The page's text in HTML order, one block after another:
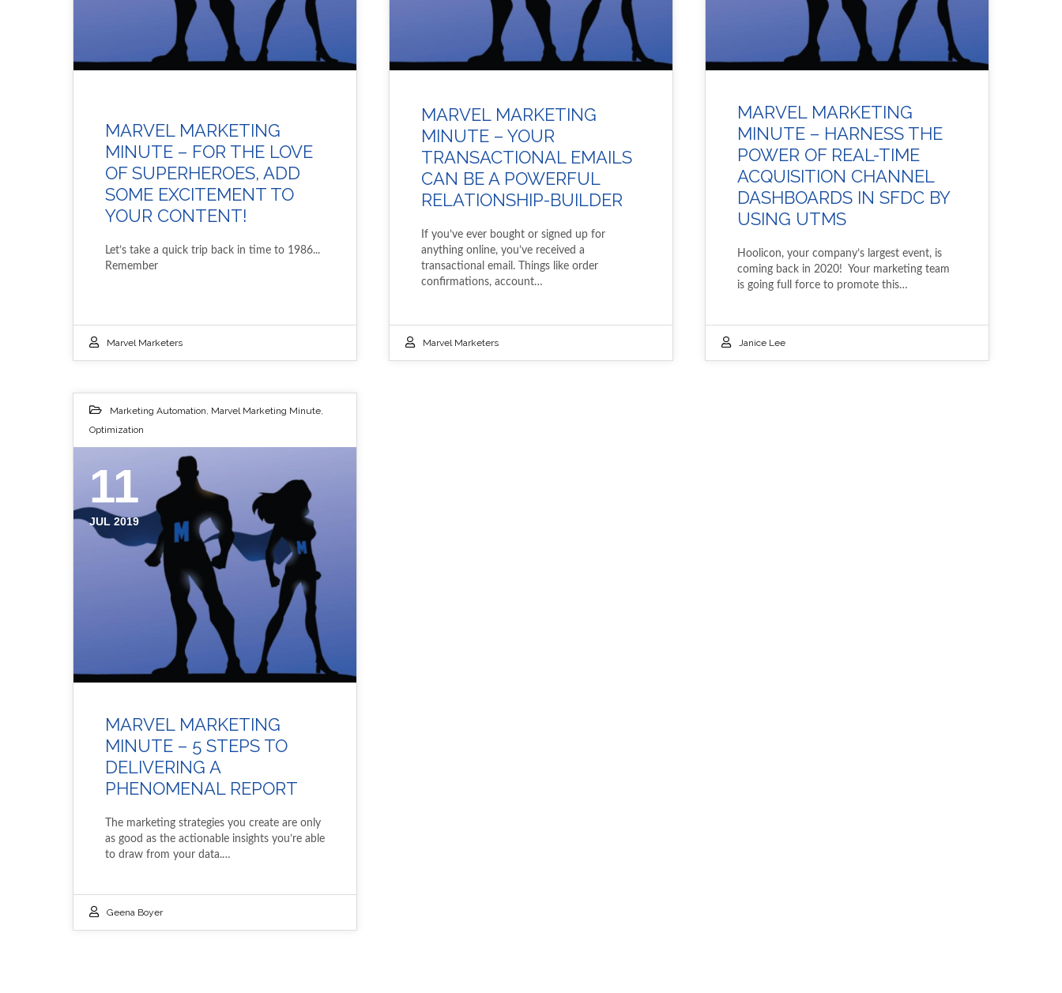
MARVEL MARKETING
MINUTE – FOR THE LOVE
OF SUPERHEROES, ADD
SOME EXCITEMENT TO
YOUR CONTENT!
Let’s take a quick trip back in time to 1986...
Remember
Marvel Marketers
MARVEL MARKETING
MINUTE – YOUR
TRANSACTIONAL EMAILS
CAN BE A POWERFUL
RELATIONSHIP-BUILDER
If you’ve ever bought or signed up for
anything online, you’ve received a
transactional email. Things like order
confirmations, account…
Marvel Marketers
MARVEL MARKETING
MINUTE – HARNESS THE
POWER OF REAL-TIME
ACQUISITION CHANNEL
DASHBOARDS IN SFDC BY
USING UTMS
Hoolicon, your company’s largest event, is
coming back in 2020! Your marketing team
is going full force to promote this…
Janice Lee
Marketing Automation Marvel Marketing Minute
Optimization
11
JUL 2019
MARVEL MARKETING
MINUTE – 5 STEPS TO
DELIVERING A
PHENOMENAL REPORT
The marketing strategies you create are only
as good as the actionable insights you’re able
to draw from your data.…
Geena Boyer